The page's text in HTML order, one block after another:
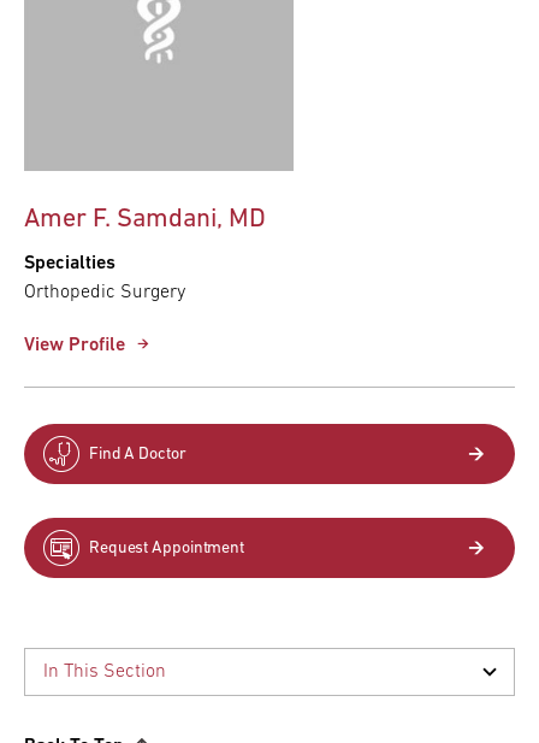
Amer F. Samdani, MD
Specialties
Orthopedic Surgery
View Profile
Find A Doctor
Request Appointment